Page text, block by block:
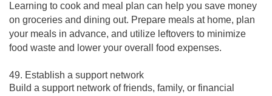
Learning to cook and meal plan can help you save money
on groceries and dining out. Prepare meals at home, plan
your meals in advance, and utilize leftovers to minimize
food waste and lower your overall food expenses.
49. Establish a support network
Build a support network of friends, family, or financial